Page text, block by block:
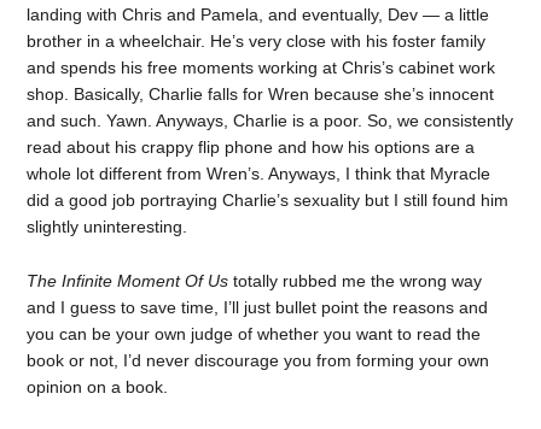
landing with Chris and Pamela, and eventually, Dev — a little
brother in a wheelchair. He’s very close with his foster family
and spends his free moments working at Chris’s cabinet work
shop. Basically, Charlie falls for Wren because she’s innocent
and such. Yawn. Anyways, Charlie is a poor. So, we consistently
read about his crappy flip phone and how his options are a
whole lot different from Wren’s. Anyways, I think that Myracle
did a good job portraying Charlie’s sexuality but I still found him
slightly uninteresting.
The Infinite Moment Of Us totally rubbed me the wrong way
and I guess to save time, I’ll just bullet point the reasons and
you can be your own judge of whether you want to read the
book or not, I’d never discourage you from forming your own
opinion on a book.